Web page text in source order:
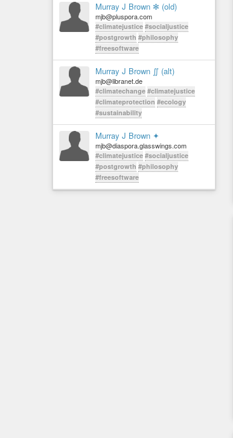
Murray J Brown ✻ (old)
mjb@pluspora.com
#climatejustice #socialjustice
#postgrowth #philosophy
#freesoftware
Murray J Brown ∬ (alt)
mjb@libranet.de
#climatechange #climatejustice
#climateprotection #ecology
#sustainability
Murray J Brown ✦
mjb@diaspora.glasswings.com
#climatejustice #socialjustice
#postgrowth #philosophy
#freesoftware